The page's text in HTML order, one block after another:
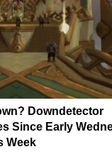
Downdetector
Since Early
Week